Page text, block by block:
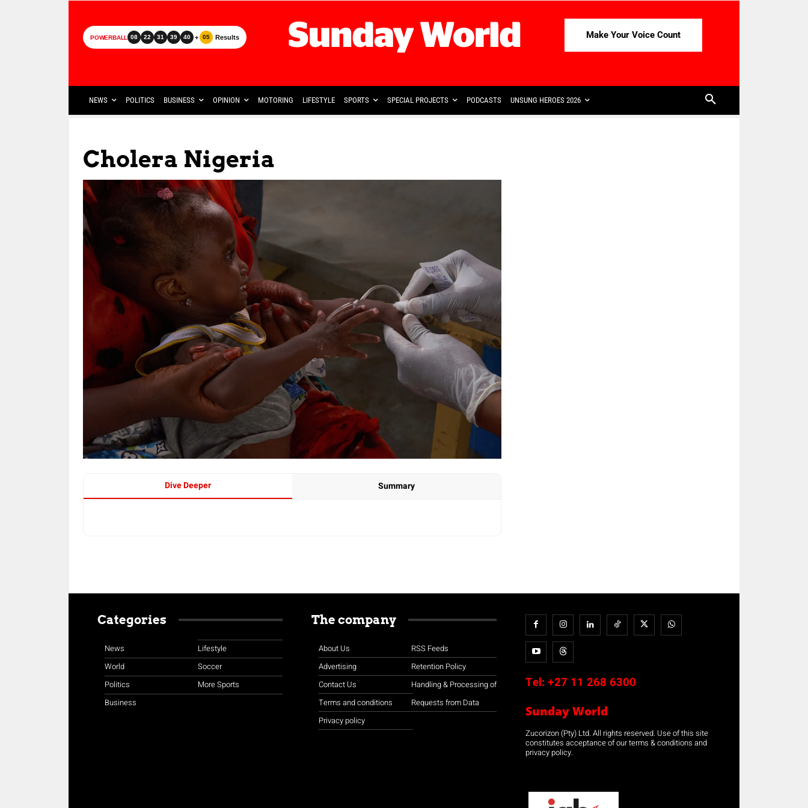
POWERBALL 08 22 31 39 40 + 05 Results Make Your Voice Count
NEWS POLITICS BUSINESS OPINION MOTORING LIFESTYLE SPORTS SPECIAL PROJECTS PODCASTS UNSUNG HEROES 2026
Cholera Nigeria
Dive Deeper Summary
Categories
News
World
Politics
Business
Lifestyle
Soccer
More Sports
The company
About Us
Advertising
Contact Us
Terms and conditions
Privacy policy
RSS Feeds
Retention Policy
Handling & Processing of
Requests from Data
Tel: +27 11 268 6300
Sunday World
Zucorizon (Pty) Ltd. All rights reserved. Use of this site
constitutes acceptance of our terms & conditions and
privacy policy.